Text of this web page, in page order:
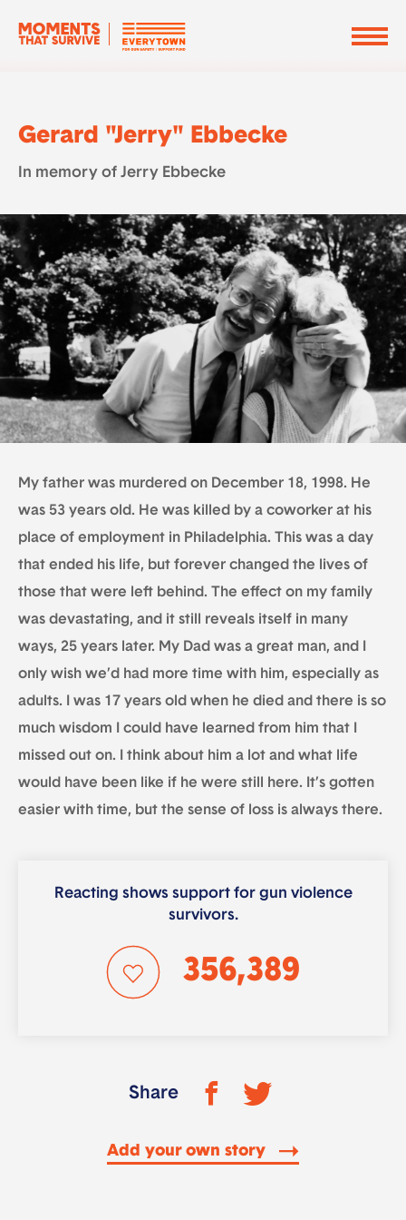
Gerard "Jerry" Ebbecke
In memory of Jerry Ebbecke
My father was murdered on December 18, 1998. He
was 53 years old. He was killed by a coworker at his
place of employment in Philadelphia. This was a day
that ended his life, but forever changed the lives of
those that were left behind. The effect on my family
was devastating, and it still reveals itself in many
ways, 25 years later. My Dad was a great man, and I
only wish we’d had more time with him, especially as
adults. I was 17 years old when he died and there is so
much wisdom I could have learned from him that I
missed out on. I think about him a lot and what life
would have been like if he were still here. It’s gotten
easier with time, but the sense of loss is always there.
Reacting shows support for gun violence
survivors.
356,389
Share
Add your own story